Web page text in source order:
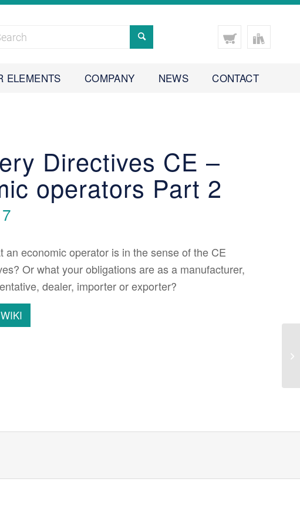
ELEMENTS COMPANY NEWS CONTACT
Directives CE –
operators Part 2
an economic operator is in the sense of the CE
Or what your obligations are as a manufacturer,
dealer, importer or exporter?